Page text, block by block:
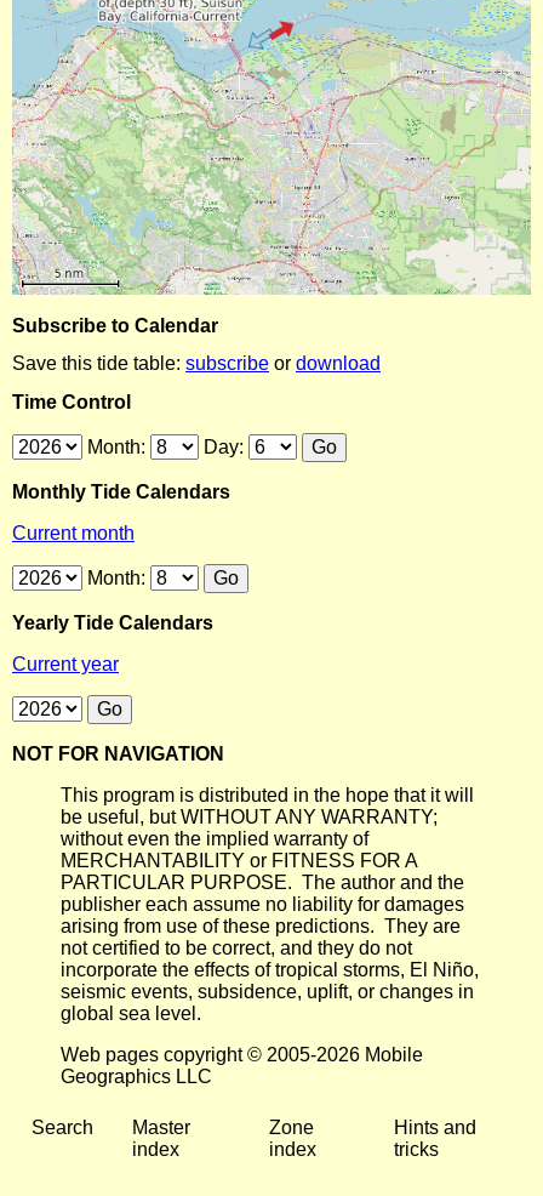
Subscribe to Calendar
Save this tide table: subscribe or download
Time Control
Month: Day:
Monthly Tide Calendars
Current month
Month:
Yearly Tide Calendars
Current year
NOT FOR NAVIGATION
This program is distributed in the hope that it will
be useful, but WITHOUT ANY WARRANTY;
without even the implied warranty of
MERCHANTABILITY or FITNESS FOR A
PARTICULAR PURPOSE. The author and the
publisher each assume no liability for damages
arising from use of these predictions. They are
not certified to be correct, and they do not
incorporate the effects of tropical storms, El Niño,
seismic events, subsidence, uplift, or changes in
global sea level.
Web pages copyright © 2005-2026 Mobile
Geographics LLC
Search
Master
index
Zone
index
Hints and
tricks